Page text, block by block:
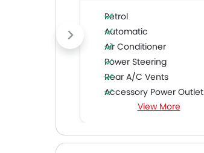
Petrol
Automatic
Air Conditioner
Power Steering
Rear A/C Vents
Accessory Power Outlet
CD Player
Speakers Front
View More